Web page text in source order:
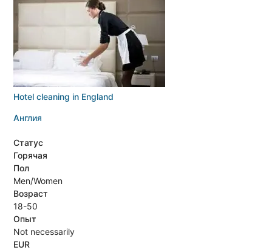
Hotel cleaning in England
Англия
Статус
Горячая
Пол
Men/Women
Возраст
18-50
Опыт
Not necessarily
EUR